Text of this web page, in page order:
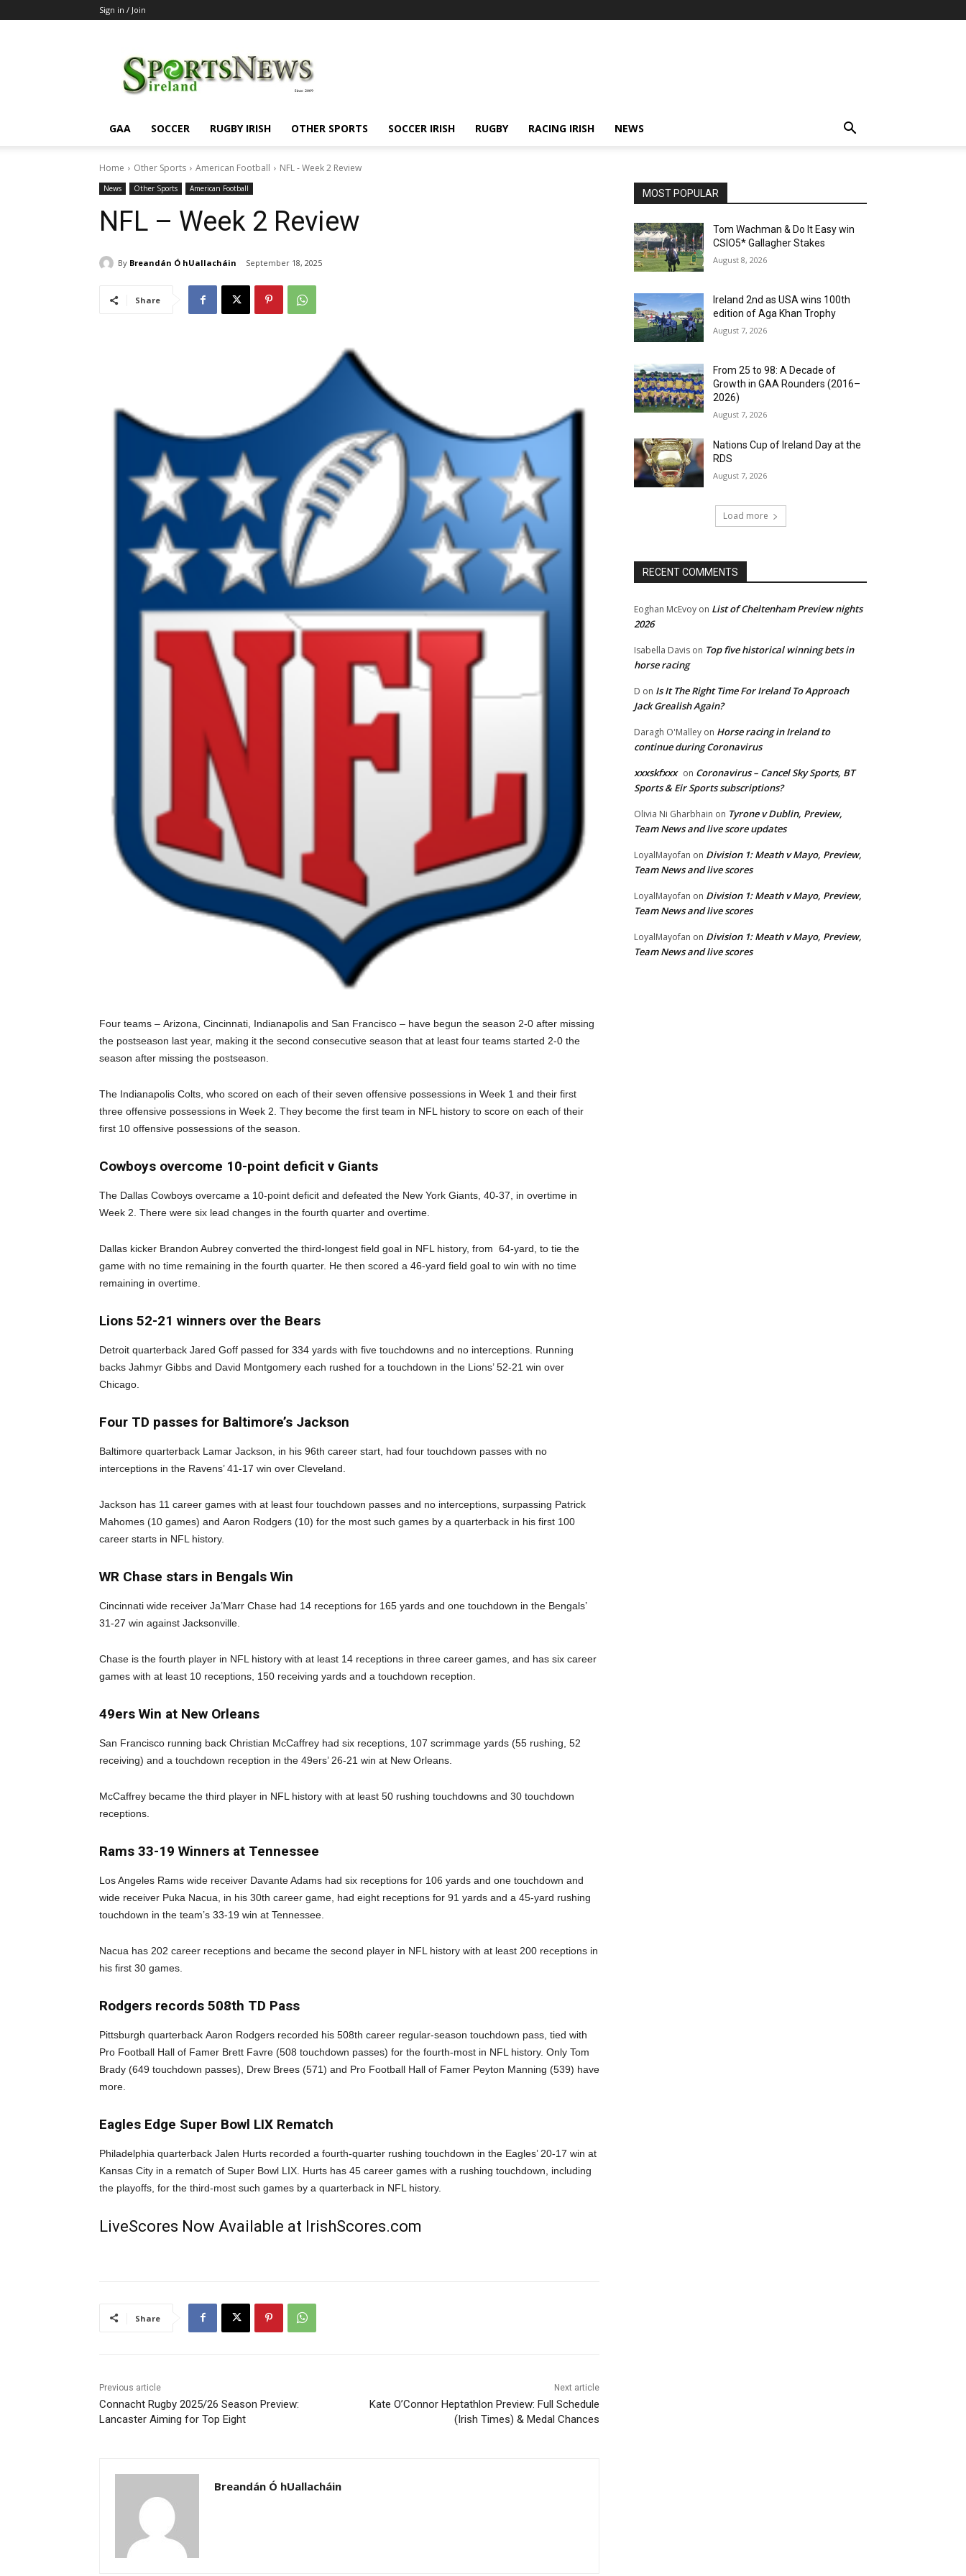
Sign in / Join
GAA SOCCER RUGBY IRISH OTHER SPORTS SOCCER IRISH RUGBY RACING IRISH NEWS
Home Other Sports American Football NFL - Week 2 Review
News Other Sports American Football
NFL – Week 2 Review
By Breandán Ó hUallacháin September 18, 2025
Share
Four teams – Arizona, Cincinnati, Indianapolis and San Francisco – have begun the season 2-0 after missing
the postseason last year, making it the second consecutive season that at least four teams started 2-0 the
season after missing the postseason.
The Indianapolis Colts, who scored on each of their seven offensive possessions in Week 1 and their first
three offensive possessions in Week 2. They become the first team in NFL history to score on each of their
first 10 offensive possessions of the season.
Cowboys overcome 10-point deficit v Giants
The Dallas Cowboys overcame a 10-point deficit and defeated the New York Giants, 40-37, in overtime in
Week 2. There were six lead changes in the fourth quarter and overtime.
Dallas kicker Brandon Aubrey converted the third-longest field goal in NFL history, from 64-yard, to tie the
game with no time remaining in the fourth quarter. He then scored a 46-yard field goal to win with no time
remaining in overtime.
Lions 52-21 winners over the Bears
Detroit quarterback Jared Goff passed for 334 yards with five touchdowns and no interceptions. Running
backs Jahmyr Gibbs and David Montgomery each rushed for a touchdown in the Lions’ 52-21 win over
Chicago.
Four TD passes for Baltimore’s Jackson
Baltimore quarterback Lamar Jackson, in his 96th career start, had four touchdown passes with no
interceptions in the Ravens’ 41-17 win over Cleveland.
Jackson has 11 career games with at least four touchdown passes and no interceptions, surpassing Patrick
Mahomes (10 games) and Aaron Rodgers (10) for the most such games by a quarterback in his first 100
career starts in NFL history.
WR Chase stars in Bengals Win
Cincinnati wide receiver Ja’Marr Chase had 14 receptions for 165 yards and one touchdown in the Bengals’
31-27 win against Jacksonville.
Chase is the fourth player in NFL history with at least 14 receptions in three career games, and has six career
games with at least 10 receptions, 150 receiving yards and a touchdown reception.
49ers Win at New Orleans
San Francisco running back Christian McCaffrey had six receptions, 107 scrimmage yards (55 rushing, 52
receiving) and a touchdown reception in the 49ers’ 26-21 win at New Orleans.
McCaffrey became the third player in NFL history with at least 50 rushing touchdowns and 30 touchdown
receptions.
Rams 33-19 Winners at Tennessee
Los Angeles Rams wide receiver Davante Adams had six receptions for 106 yards and one touchdown and
wide receiver Puka Nacua, in his 30th career game, had eight receptions for 91 yards and a 45-yard rushing
touchdown in the team’s 33-19 win at Tennessee.
Nacua has 202 career receptions and became the second player in NFL history with at least 200 receptions in
his first 30 games.
Rodgers records 508th TD Pass
Pittsburgh quarterback Aaron Rodgers recorded his 508th career regular-season touchdown pass, tied with
Pro Football Hall of Famer Brett Favre (508 touchdown passes) for the fourth-most in NFL history. Only Tom
Brady (649 touchdown passes), Drew Brees (571) and Pro Football Hall of Famer Peyton Manning (539) have
more.
Eagles Edge Super Bowl LIX Rematch
Philadelphia quarterback Jalen Hurts recorded a fourth-quarter rushing touchdown in the Eagles’ 20-17 win at
Kansas City in a rematch of Super Bowl LIX. Hurts has 45 career games with a rushing touchdown, including
the playoffs, for the third-most such games by a quarterback in NFL history.
LiveScores Now Available at IrishScores.com
Share
Previous article
Connacht Rugby 2025/26 Season Preview:
Lancaster Aiming for Top Eight
Next article
Kate O’Connor Heptathlon Preview: Full Schedule
(Irish Times) & Medal Chances
Breandán Ó hUallacháin
MOST POPULAR
Tom Wachman & Do It Easy win
CSIO5* Gallagher Stakes
August 8, 2026
Ireland 2nd as USA wins 100th
edition of Aga Khan Trophy
August 7, 2026
From 25 to 98: A Decade of
Growth in GAA Rounders (2016–
2026)
August 7, 2026
Nations Cup of Ireland Day at the
RDS
August 7, 2026
Load more
RECENT COMMENTS
Eoghan McEvoy on List of Cheltenham Preview nights
2026
Isabella Davis on Top five historical winning bets in
horse racing
D on Is It The Right Time For Ireland To Approach
Jack Grealish Again?
Daragh O'Malley on Horse racing in Ireland to
continue during Coronavirus
xxxskfxxx on Coronavirus – Cancel Sky Sports, BT
Sports & Eir Sports subscriptions?
Olivia Ni Gharbhain on Tyrone v Dublin, Preview,
Team News and live score updates
LoyalMayofan on Division 1: Meath v Mayo, Preview,
Team News and live scores
LoyalMayofan on Division 1: Meath v Mayo, Preview,
Team News and live scores
LoyalMayofan on Division 1: Meath v Mayo, Preview,
Team News and live scores